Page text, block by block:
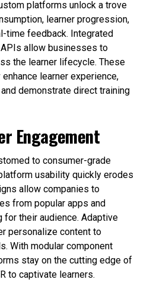
platforms unlock a trove
learner progression,
time feedback. Integrated
allow businesses to
the learner lifecycle. These
learner experience,
demonstrate direct training
Engagement
to consumer-grade
usability quickly erodes
allow companies to
from popular apps and
their audience. Adaptive
personalize content to
With modular component
stay on the cutting edge of
to captivate learners.